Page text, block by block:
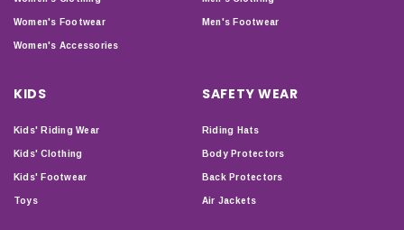
Women's Footwear
Women's Accessories
Men's Footwear
KIDS
Kids' Riding Wear
Kids' Clothing
Kids' Footwear
Toys
SAFETY WEAR
Riding Hats
Body Protectors
Back Protectors
Air Jackets